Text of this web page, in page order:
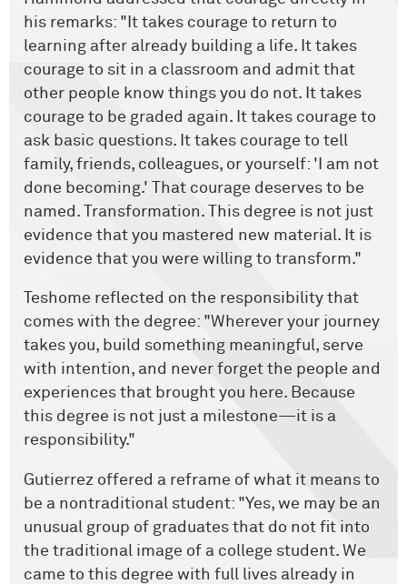
his remarks: "It takes courage to return to
learning after already building a life. It takes
courage to sit in a classroom and admit that
other people know things you do not. It takes
courage to be graded again. It takes courage to
ask basic questions. It takes courage to tell
family, friends, colleagues, or yourself: 'I am not
done becoming.' That courage deserves to be
named. Transformation. This degree is not just
evidence that you mastered new material. It is
evidence that you were willing to transform."
Teshome reflected on the responsibility that
comes with the degree: "Wherever your journey
takes you, build something meaningful, serve
with intention, and never forget the people and
experiences that brought you here. Because
this degree is not just a milestone—it is a
responsibility."
Gutierrez offered a reframe of what it means to
be a nontraditional student: "Yes, we may be an
unusual group of graduates that do not fit into
the traditional image of a college student. We
came to this degree with full lives already in